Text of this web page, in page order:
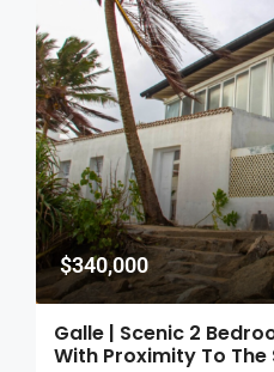
$340,000
Galle | Scenic 2
With Proximity To The